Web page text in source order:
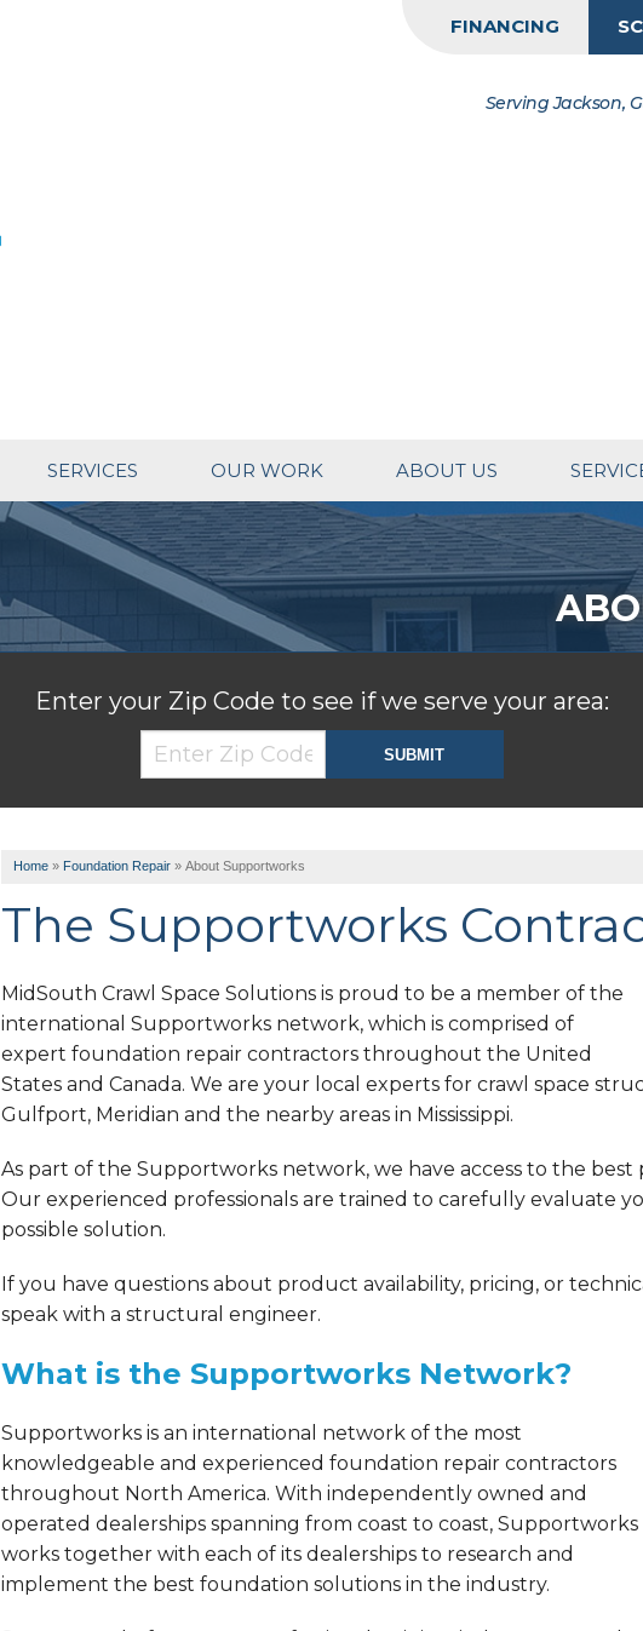
FINANCING
Serving Jackson,
SERVICES OUR WORK ABOUT US
Enter your Zip Code to see if we serve your area:
Home » Foundation Repair » About Supportworks
The Supportworks
MidSouth Crawl Space Solutions is proud to be a member of the
international Supportworks network, which is comprised of
expert foundation repair contractors throughout the United
States and Canada. We are your local experts for crawl space
Gulfport, Meridian and the nearby areas in Mississippi.
As part of the Supportworks network, we have access to the
Our experienced professionals are trained to carefully evaluate
possible solution.
If you have questions about product availability, pricing, or
speak with a structural engineer.
What is the Supportworks Network?
Supportworks is an international network of the most
knowledgeable and experienced foundation repair contractors
throughout North America. With independently owned and
operated dealerships spanning from coast to coast, Supportworks
works together with each of its dealerships to research and
implement the best foundation solutions in the industry.